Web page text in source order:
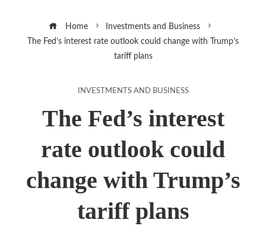
Home
Investments and Business
The Fed’s interest rate outlook could change with Trump’s
tariff plans
INVESTMENTS AND BUSINESS
The Fed’s interest
rate outlook could
change with Trump’s
tariff plans